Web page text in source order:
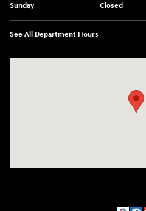
Sunday
Closed
See All Department Hours